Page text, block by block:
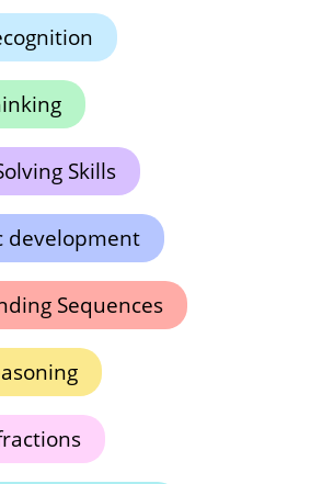
Skills
development
Sequences